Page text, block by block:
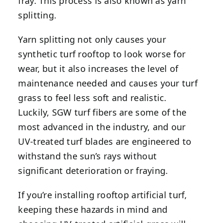
splitting.
Yarn splitting not only causes your
synthetic turf rooftop to look worse for
wear, but it also increases the level of
maintenance needed and causes your turf
grass to feel less soft and realistic.
Luckily, SGW turf fibers are some of the
most advanced in the industry, and our
UV-treated turf blades are engineered to
withstand the sun’s rays without
significant deterioration or fraying.
If you’re installing rooftop artificial turf,
keeping these hazards in mind and